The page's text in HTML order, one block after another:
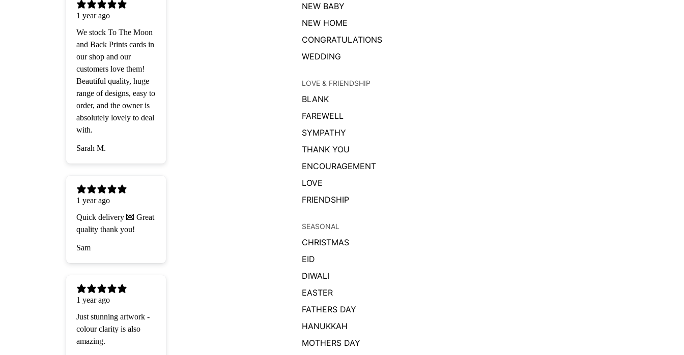
NEW BABY
NEW HOME
CONGRATULATIONS
WEDDING
LOVE & FRIENDSHIP
BLANK
FAREWELL
SYMPATHY
THANK YOU
ENCOURAGEMENT
LOVE
FRIENDSHIP
SEASONAL
CHRISTMAS
EID
DIWALI
EASTER
FATHERS DAY
HANUKKAH
MOTHERS DAY
1 year ago
We stock To The Moon
and Back Prints cards in
our shop and our
customers love them!
Beautiful quality, huge
range of designs, easy to
order, and the owner is
absolutely lovely to deal
with.
Sarah M.
1 year ago
Quick delivery 💌 Great
quality thank you!
Sam
1 year ago
Just stunning artwork -
colour clarity is also
amazing.